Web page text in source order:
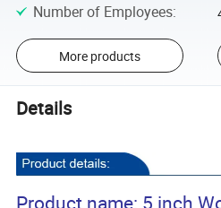
Number of Employees:
More products
Details
Product name: 5 inch